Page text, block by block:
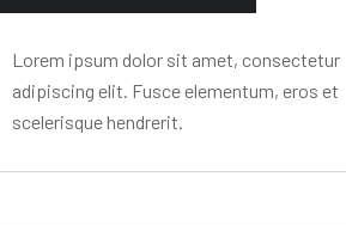
Lorem ipsum dolor sit amet, consectetur
adipiscing elit. Fusce elementum, eros et
scelerisque hendrerit.